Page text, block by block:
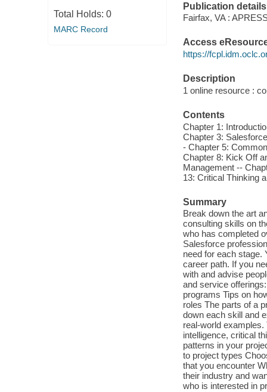
Total Holds: 0
MARC Record
Publication details
Fairfax, VA :
Access
https://
Description
1 online resource :
Contents
Chapter 1:
Chapter 3:
- Chapter 5:
Chapter 8: Kick Off
Management --
13: Critical Thinking
Summary
Break down the art
consulting skills on
who has completed
Salesforce
need for each stage.
career path. If you
with and advise
and service
programs Tips on
roles The parts of a
down each skill and
real-world
intelligence, critical
patterns in your
to project types
that you encounter
their industry and
who is interested in